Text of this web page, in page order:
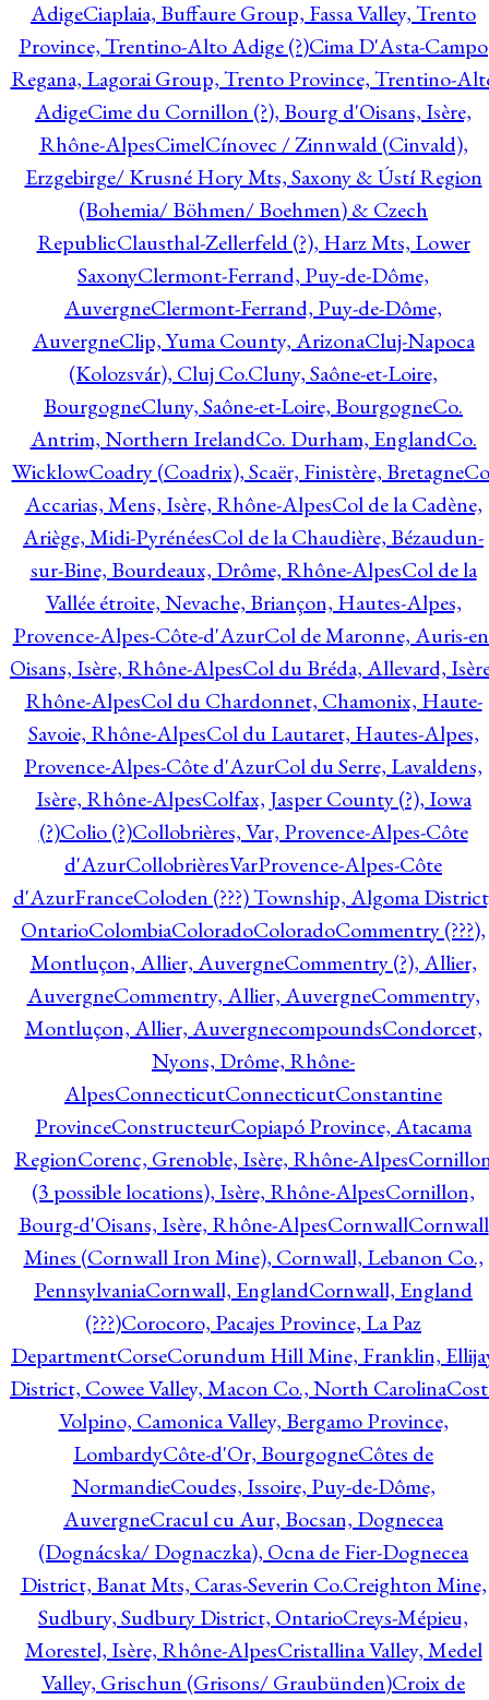
AdigeCiaplaia, Buffaure Group, Fassa Valley, Trento
Province, Trentino-Alto Adige (?)Cima D'Asta-Campo
Regana, Lagorai Group, Trento Province, Trentino-
AdigeCime du Cornillon (?), Bourg d'Oisans, Isère,
Rhône-AlpesCimelCínovec / Zinnwald (Cinvald),
Erzgebirge/ Krusné Hory Mts, Saxony & Ústí Region
(Bohemia/ Böhmen/ Boehmen) & Czech
RepublicClausthal-Zellerfeld (?), Harz Mts, Lower
SaxonyClermont-Ferrand, Puy-de-Dôme,
AuvergneClermont-Ferrand, Puy-de-Dôme,
AuvergneClip, Yuma County, ArizonaCluj-Napoca
(Kolozsvár), Cluj Co.Cluny, Saône-et-Loire,
BourgogneCluny, Saône-et-Loire, BourgogneCo.
Antrim, Northern IrelandCo. Durham, EnglandCo.
WicklowCoadry (Coadrix), Scaër, Finistère, Bretagne
Accarias, Mens, Isère, Rhône-AlpesCol de la Cadène,
Ariège, Midi-PyrénéesCol de la Chaudière, Bézaudun-
sur-Bine, Bourdeaux, Drôme, Rhône-AlpesCol de la
Vallée étroite, Nevache, Briançon, Hautes-Alpes,
Provence-Alpes-Côte-d'AzurCol de Maronne, Auris-
Oisans, Isère, Rhône-AlpesCol du Bréda, Allevard,
Rhône-AlpesCol du Chardonnet, Chamonix, Haute-
Savoie, Rhône-AlpesCol du Lautaret, Hautes-Alpes,
Provence-Alpes-Côte d'AzurCol du Serre, Lavaldens,
Isère, Rhône-AlpesColfax, Jasper County (?), Iowa
(?)Colio (?)Collobrières, Var, Provence-Alpes-Côte
d'AzurCollobrièresVarProvence-Alpes-Côte
d'AzurFranceColoden (???) Township, Algoma
OntarioColombiaColoradoColoradoCommentry (???),
Montluçon, Allier, AuvergneCommentry (?), Allier,
AuvergneCommentry, Allier, AuvergneCommentry,
Montluçon, Allier, AuvergnecompoundsCondorcet,
Nyons, Drôme, Rhône-
AlpesConnecticutConnecticutConstantine
ProvinceConstructeurCopiapó Province, Atacama
RegionCorenc, Grenoble, Isère, Rhône-Alpes
(3 possible locations), Isère, Rhône-AlpesCornillon,
Bourg-d'Oisans, Isère, Rhône-AlpesCornwallCornwall
Mines (Cornwall Iron Mine), Cornwall, Lebanon Co.,
PennsylvaniaCornwall, EnglandCornwall, England
(???)Corocoro, Pacajes Province, La Paz
DepartmentCorseCorundum Hill Mine, Franklin,
District, Cowee Valley, Macon Co., North Carolina
Volpino, Camonica Valley, Bergamo Province,
LombardyCôte-d'Or, BourgogneCôtes de
NormandieCoudes, Issoire, Puy-de-Dôme,
AuvergneCracul cu Aur, Bocsan, Dognecea
(Dognácska/ Dognaczka), Ocna de Fier-Dognecea
District, Banat Mts, Caras-Severin Co.Creighton Mine,
Sudbury, Sudbury District, OntarioCreys-Mépieu,
Morestel, Isère, Rhône-AlpesCristallina Valley, Medel
Valley, Grischun (Grisons/ Graubünden)Croix de